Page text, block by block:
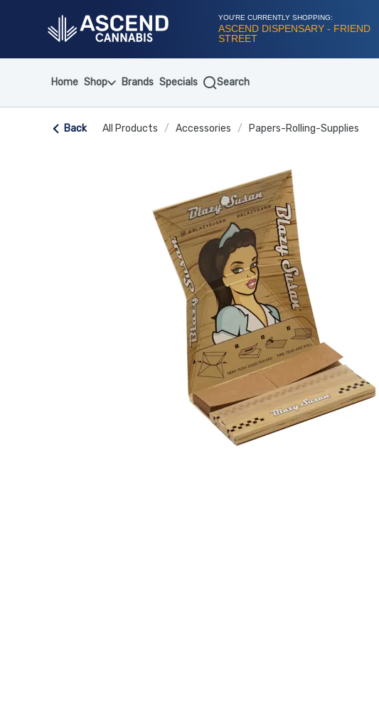
YOU'RE CURRENTLY SHOPPING:
ASCEND DISPENSARY - FRIEND
STREET
Home Shop Brands Specials Search
Back All Products / Accessories / Papers-Rolling-Supplies